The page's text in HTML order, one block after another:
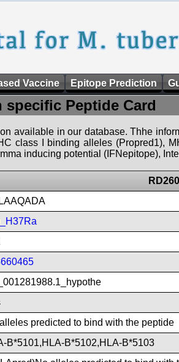
Vaccine Epitope Prediction
specific Peptide Card
available in our database. Thhe
class I binding alleles (Propred1),
inducing potential (IFNepitope),
predicted to bind with the peptide
B*5101,HLA-B*5102,HLA-B*5103